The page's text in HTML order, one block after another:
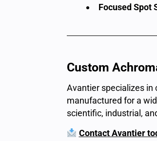
Focused Spot
Custom
Avantier specializes
manufactured for a
scientific, industrial,
Contact Avantier